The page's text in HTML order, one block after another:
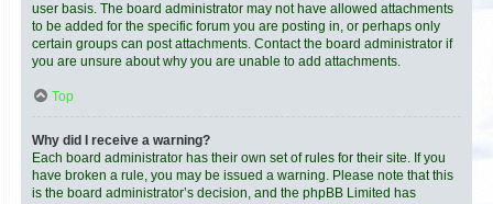
user basis. The board administrator may not have allowed attachments
to be added for the specific forum you are posting in, or perhaps only
certain groups can post attachments. Contact the board administrator if
you are unsure about why you are unable to add attachments.
Top
Why did I receive a warning?
Each board administrator has their own set of rules for their site. If you
have broken a rule, you may be issued a warning. Please note that this
is the board administrator’s decision, and the phpBB Limited has